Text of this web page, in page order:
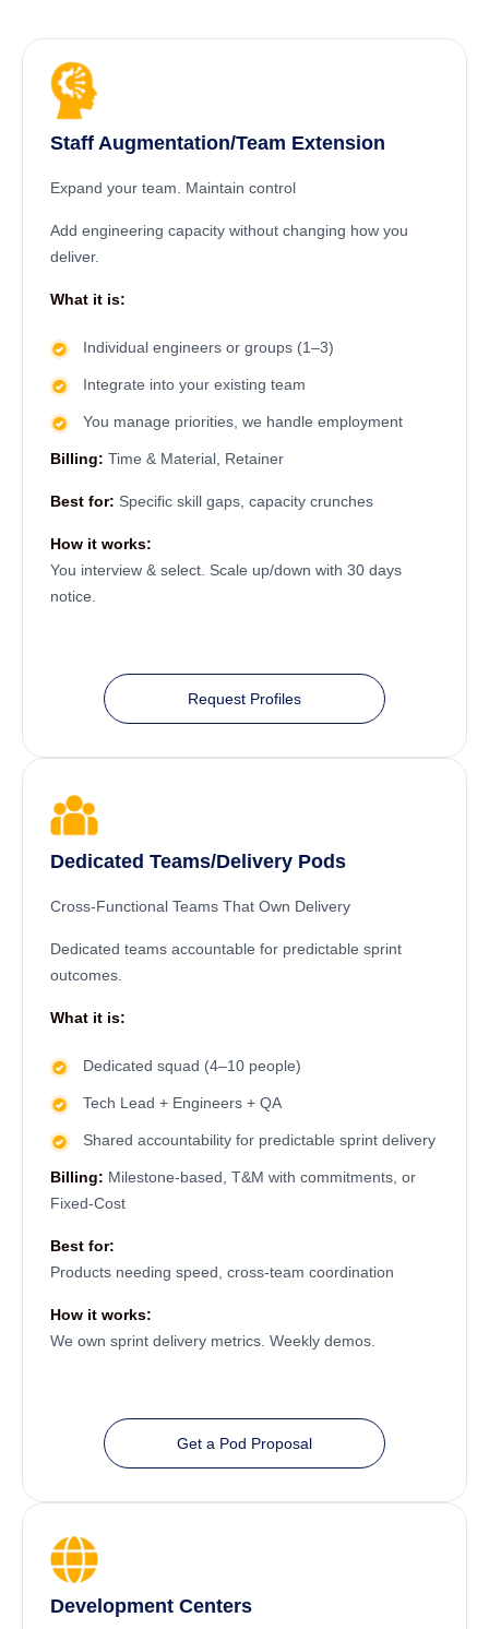
Staff Augmentation/Team Extension
Expand your team. Maintain control
Add engineering capacity without changing how you
deliver.
What it is:
Individual engineers or groups (1–3)
Integrate into your existing team
You manage priorities, we handle employment
Billing: Time & Material, Retainer
Best for: Specific skill gaps, capacity crunches
How it works:
You interview & select. Scale up/down with 30 days
notice.
Request Profiles
Dedicated Teams/Delivery Pods
Cross-Functional Teams That Own Delivery
Dedicated teams accountable for predictable sprint
outcomes.
What it is:
Dedicated squad (4–10 people)
Tech Lead + Engineers + QA
Shared accountability for predictable sprint delivery
Billing: Milestone-based, T&M with commitments, or
Fixed-Cost
Best for:
Products needing speed, cross-team coordination
How it works:
We own sprint delivery metrics. Weekly demos.
Get a Pod Proposal
Development Centers